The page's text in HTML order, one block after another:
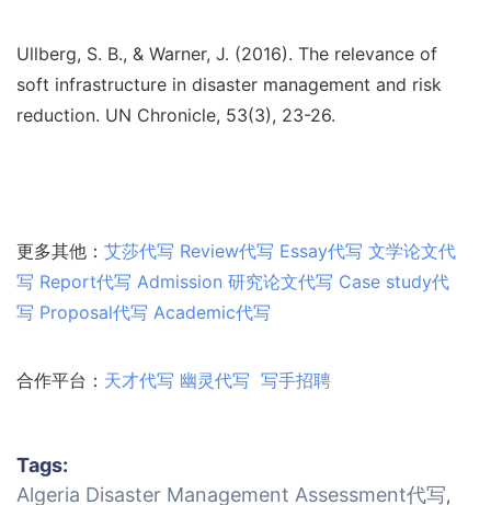
Ullberg, S. B., & Warner, J. (2016). The relevance of
soft infrastructure in disaster management and risk
reduction. UN Chronicle, 53(3), 23-26.
更多其他： 艾莎代写 Review代写 Essay代写 文学论文代
写 Report代写 Admission 研究论文代写 Case study代
写 Proposal代写 Academic代写
合作平台： 天才代写 幽灵代写 写手招聘
Tags:
Algeria Disaster Management Assessment代写,